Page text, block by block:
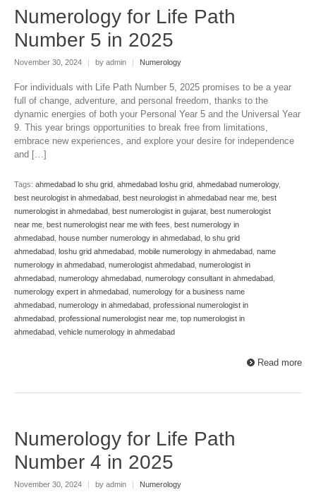
Numerology for Life Path
Number 5 in 2025
November 30, 2024 | by admin | Numerology
For individuals with Life Path Number 5, 2025 promises to be a year
full of change, adventure, and personal freedom, thanks to the
dynamic energies of both your Personal Year 5 and the Universal Year
9. This year brings opportunities to break free from limitations,
embrace new experiences, and explore your desire for independence
and […]
Tags: ahmedabad lo shu grid, ahmedabad loshu grid, ahmedabad numerology,
best neurologist in ahmedabad, best neurologist in ahmedabad near me, best
numerologist in ahmedabad, best numerologist in gujarat, best numerologist
near me, best numerologist near me with fees, best numerology in
ahmedabad, house number numerology in ahmedabad, lo shu grid
ahmedabad, loshu grid ahmedabad, mobile numerology in ahmedabad, name
numerology in ahmedabad, numerologist ahmedabad, numerologist in
ahmedabad, numerology ahmedabad, numerology consultant in ahmedabad,
numerology expert in ahmedabad, numerology for a business name
ahmedabad, numerology in ahmedabad, professional numerologist in
ahmedabad, professional numerologist near me, top numerologist in
ahmedabad, vehicle numerology in ahmedabad
Read more
Numerology for Life Path
Number 4 in 2025
November 30, 2024 | by admin | Numerology